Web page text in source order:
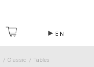
EN
/ Classic / Tables